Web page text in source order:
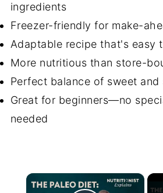
ingredients
Freezer-friendly for make-
Adaptable recipe that's easy
More nutritious than store-
Perfect balance of sweet
Great for beginners—no
needed
×